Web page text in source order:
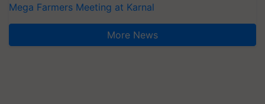
Mega Farmers Meeting at Karnal
More News